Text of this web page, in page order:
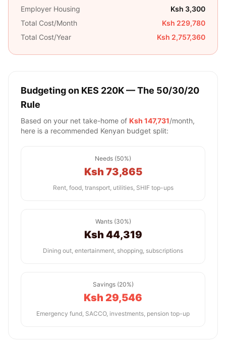
Employer Housing
Ksh 3,300
Total Cost/Month
Ksh 229,780
Total Cost/Year
Ksh 2,757,360
Budgeting on KES 220K— The 50/30/20
Rule
Based on your net take-home of Ksh 147,731/month,
here is a recommended Kenyan budget split:
Needs (50%)
Ksh 73,865
Rent, food, transport, utilities, SHIF top-ups
Wants (30%)
Ksh 44,319
Dining out, entertainment, shopping, subscriptions
Savings (20%)
Ksh 29,546
Emergency fund, SACCO, investments, pension top-up